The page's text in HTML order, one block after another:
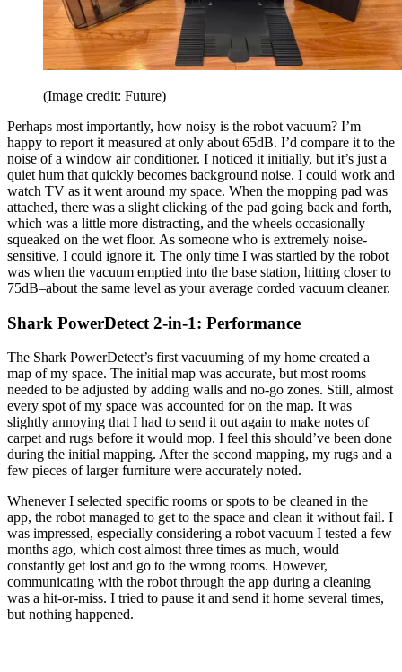
(Image credit: Future)
Perhaps most importantly, how noisy is the robot vacuum? I’m
happy to report it measured at only about 65dB. I’d compare it to the
noise of a window air conditioner. I noticed it initially, but it’s just a
quiet hum that quickly becomes background noise. I could work and
watch TV as it went around my space. When the mopping pad was
attached, there was a slight clicking of the pad going back and forth,
which was a little more distracting, and the wheels occasionally
squeaked on the wet floor. As someone who is extremely noise-
sensitive, I could ignore it. The only time I was startled by the robot
was when the vacuum emptied into the base station, hitting closer to
75dB–about the same level as your average corded vacuum cleaner.
Shark PowerDetect 2-in-1: Performance
The Shark PowerDetect’s first vacuuming of my home created a
map of my space. The initial map was accurate, but most rooms
needed to be adjusted by adding walls and no-go zones. Still, almost
every spot of my space was accounted for on the map. It was
slightly annoying that I had to send it out again to make notes of
carpet and rugs before it would mop. I feel this should’ve been done
during the initial mapping. After the second mapping, my rugs and a
few pieces of larger furniture were accurately noted.
Whenever I selected specific rooms or spots to be cleaned in the
app, the robot managed to get to the space and clean it without fail. I
was impressed, especially considering a robot vacuum I tested a few
months ago, which cost almost three times as much, would
constantly get lost and go to the wrong rooms. However,
communicating with the robot through the app during a cleaning
was a hit-or-miss. I tried to pause it and send it home several times,
but nothing happened.